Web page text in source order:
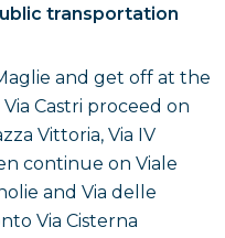
transportation
and get off at the
Castri proceed on
Vittoria, Via IV
continue on Viale
and Via delle
Via Cisterna